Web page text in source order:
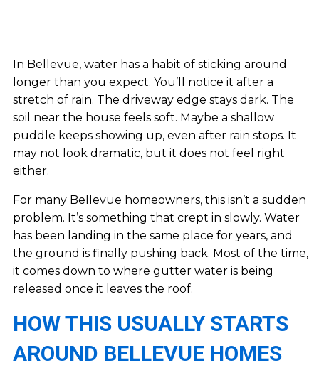
In Bellevue, water has a habit of sticking around
longer than you expect. You’ll notice it after a
stretch of rain. The driveway edge stays dark. The
soil near the house feels soft. Maybe a shallow
puddle keeps showing up, even after rain stops. It
may not look dramatic, but it does not feel right
either.
For many Bellevue homeowners, this isn’t a sudden
problem. It’s something that crept in slowly. Water
has been landing in the same place for years, and
the ground is finally pushing back. Most of the time,
it comes down to where gutter water is being
released once it leaves the roof.
HOW THIS USUALLY STARTS
AROUND BELLEVUE HOMES